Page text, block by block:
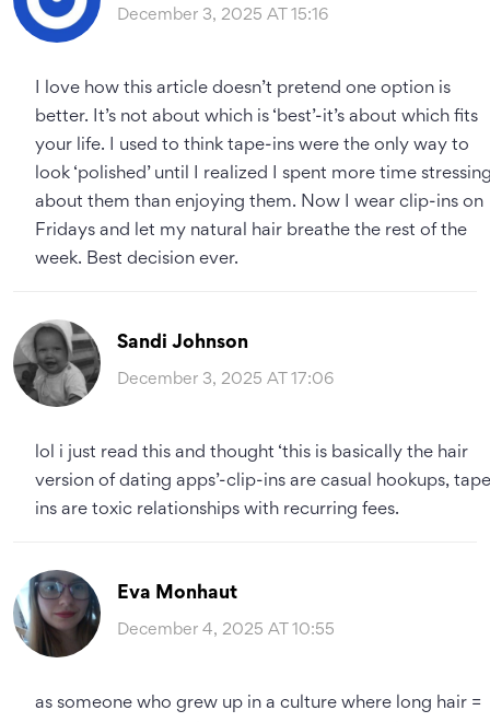
December 3, 2025 AT 15:16
I love how this article doesn’t pretend one option is
better. It’s not about which is ‘best’-it’s about which fits
your life. I used to think tape-ins were the only way to
look ‘polished’ until I realized I spent more time
about them than enjoying them. Now I wear clip-ins on
Fridays and let my natural hair breathe the rest of the
week. Best decision ever.
Sandi Johnson
December 3, 2025 AT 17:06
lol i just read this and thought ‘this is basically the hair
version of dating apps’-clip-ins are casual hookups,
ins are toxic relationships with recurring fees.
Eva Monhaut
December 4, 2025 AT 10:55
as someone who grew up in a culture where long hair =